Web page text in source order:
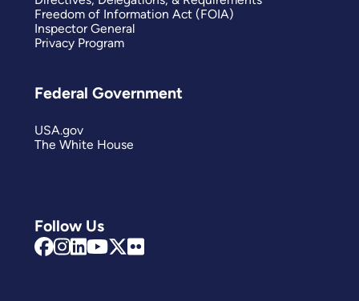
Follow Us
Freedom of Information Act (FOIA)
Inspector General
Privacy Program
Federal Government
USA.gov
The White House